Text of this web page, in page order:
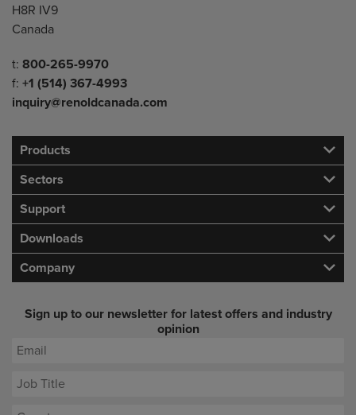
H8R IV9
Canada
Telephone/Fax
t: 800-265-9970
f: +1 (514) 367-4993
inquiry@renoldcanada.com
Products
Sectors
Support
Downloads
Company
Sign up to our newsletter for latest offers and industry
opinion